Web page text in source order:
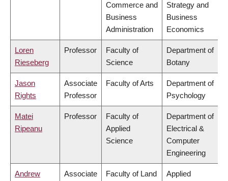
Commerce and
Business
Administration
Strategy and
Business
Economics
Loren
Rieseberg
Professor
Faculty of
Science
Department of
Botany
Jason
Rights
Associate
Professor
Faculty of Arts
Department of
Psychology
Matei
Ripeanu
Professor
Faculty of
Applied
Science
Department of
Electrical &
Computer
Engineering
Andrew
Associate
Faculty of Land
Applied